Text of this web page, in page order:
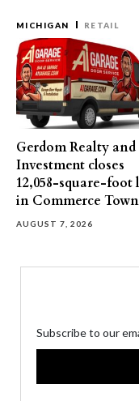
MICHIGAN RETAIL
Gerdom Realty and
Investment closes
12,058-square-foot
in Commerce
AUGUST 7, 2026
Subscribe to our